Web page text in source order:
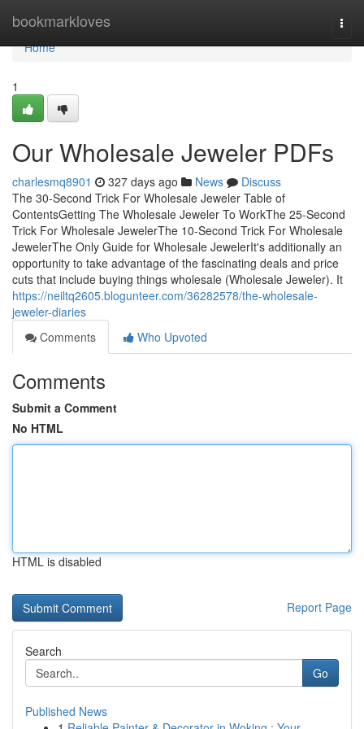
bookmarkloves
Home
Home
1
Our Wholesale Jeweler PDFs
charlesmq8901 327 days ago News
Discuss
The 30-Second Trick For Wholesale Jeweler Table of
ContentsGetting The Wholesale Jeweler To WorkThe 25-Second
Trick For Wholesale JewelerThe 10-Second Trick For Wholesale
JewelerThe Only Guide for Wholesale JewelerIt's additionally an
opportunity to take advantage of the fascinating deals and price
cuts that include buying things wholesale (Wholesale Jeweler). It
https://neiltq2605.blogunteer.com/36282578/the-wholesale-
jeweler-diaries
Comments
Who Upvoted
Comments
Submit a Comment
No HTML
HTML is disabled
Report Page
Search
Go
Published News